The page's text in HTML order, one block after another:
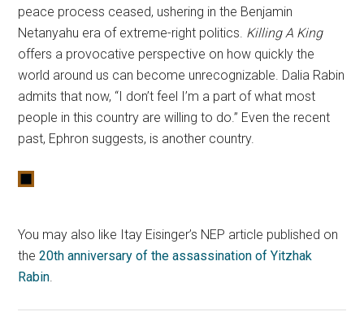
peace process ceased, ushering in the Benjamin
Netanyahu era of extreme-right politics. Killing A King
offers a provocative perspective on how quickly the
world around us can become unrecognizable. Dalia Rabin
admits that now, “I don’t feel I’m a part of what most
people in this country are willing to do.” Even the recent
past, Ephron suggests, is another country.
You may also like Itay Eisinger’s NEP article published on
the20th anniversary of the assassination of Yitzhak
Rabin.